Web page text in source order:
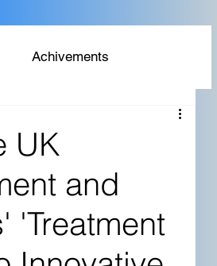
Achivements
UK
and
'Treatment